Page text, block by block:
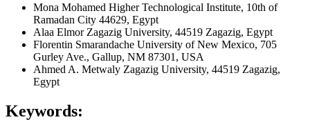
Mona Mohamed Higher Technological Institute, 10th of
Ramadan City 44629, Egypt
Alaa Elmor Zagazig University, 44519 Zagazig, Egypt
Florentin Smarandache University of New Mexico, 705
Gurley Ave., Gallup, NM 87301, USA
Ahmed A. Metwaly Zagazig University, 44519 Zagazig,
Egypt
Keywords: